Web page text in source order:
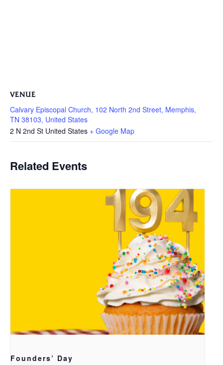
VENUE
Calvary Episcopal Church, 102 North 2nd Street, Memphis,
TN 38103, United States
2 N 2nd St United States + Google Map
Related Events
Founders’ Day